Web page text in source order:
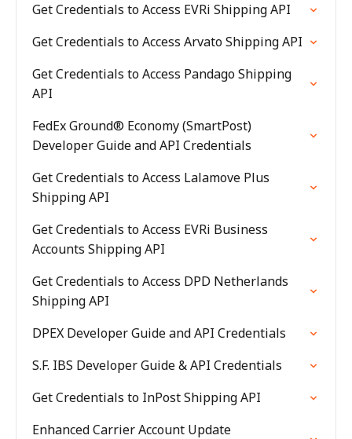
Get Credentials to Access EVRi Shipping API
Get Credentials to Access Arvato Shipping API
Get Credentials to Access Pandago Shipping
API
FedEx Ground® Economy (SmartPost)
Developer Guide and API Credentials
Get Credentials to Access Lalamove Plus
Shipping API
Get Credentials to Access EVRi Business
Accounts Shipping API
Get Credentials to Access DPD Netherlands
Shipping API
DPEX Developer Guide and API Credentials
S.F. IBS Developer Guide & API Credentials
Get Credentials to InPost Shipping API
Enhanced Carrier Account Update